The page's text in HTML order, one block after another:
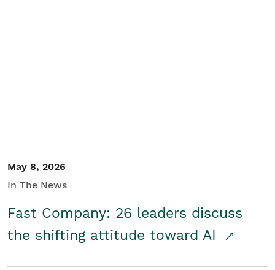
May 8, 2026
In The News
Fast Company: 26 leaders discuss
the shifting attitude toward AI